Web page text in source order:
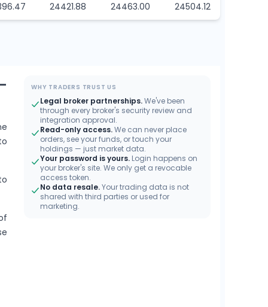
24421.88 24463.00 24504.12
WHY TRADERS TRUST US
Legal broker partnerships.We've been
through every broker's security review and
integration approval.
Read-only access.We can never place
orders, see your funds, or touch your
holdings — just market data.
Your password is yours. Login happens on
your broker's site. We only get a revocable
access token.
No data resale.Your trading data is not
shared with third parties or used for
marketing.